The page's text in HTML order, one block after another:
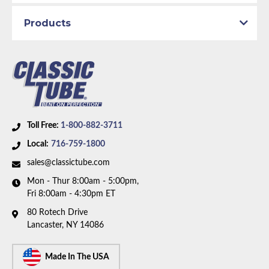
Material:
Original Equipment Material
brakes and 8.75 inch axle. Right front line is straight
at center. Two piece front-to-rear line. Box includes 8
lines.
Toll Free: 1-800-882-3711
Local: 716-759-1800
sales@classictube.com
Mon - Thur 8:00am - 5:00pm,
Fri 8:00am - 4:30pm ET
80 Rotech Drive
Lancaster, NY 14086
Made In The USA
Products